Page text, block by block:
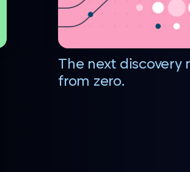
The next discovery
from zero.